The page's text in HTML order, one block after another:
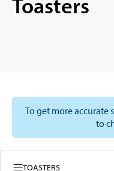
To get more accurate
to
TOASTERS